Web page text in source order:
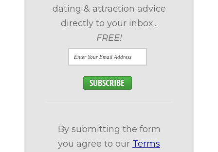
dating & attraction advice
directly to your inbox...
FREE!
By submitting the form
you agree to our Terms